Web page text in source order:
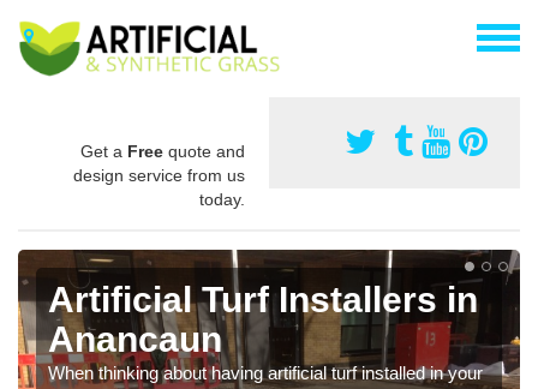
Get a Free quote and
design service from us
today.
Artificial Turf Installers in
Anancaun
When thinking about having artificial turf installed in your